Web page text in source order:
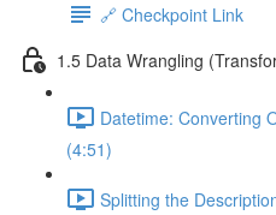
🔗 Checkpoint Link
1.5 Data Wrangling
Datetime: Converting
(4:51)
Splitting the